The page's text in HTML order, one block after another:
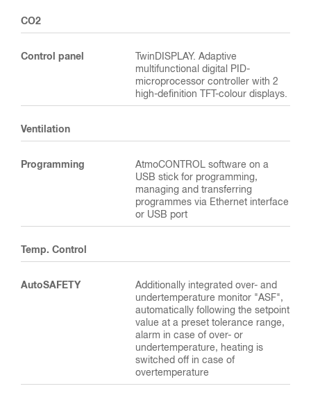
CO2
Control panel
TwinDISPLAY. Adaptive
multifunctional digital PID-
microprocessor controller with 2
high-definition TFT-colour displays.
Ventilation
Programming
AtmoCONTROL software on a
USB stick for programming,
managing and transferring
programmes via Ethernet interface
or USB port
Temp. Control
AutoSAFETY
Additionally integrated over- and
undertemperature monitor "ASF",
automatically following the setpoint
value at a preset tolerance range,
alarm in case of over- or
undertemperature, heating is
switched off in case of
overtemperature